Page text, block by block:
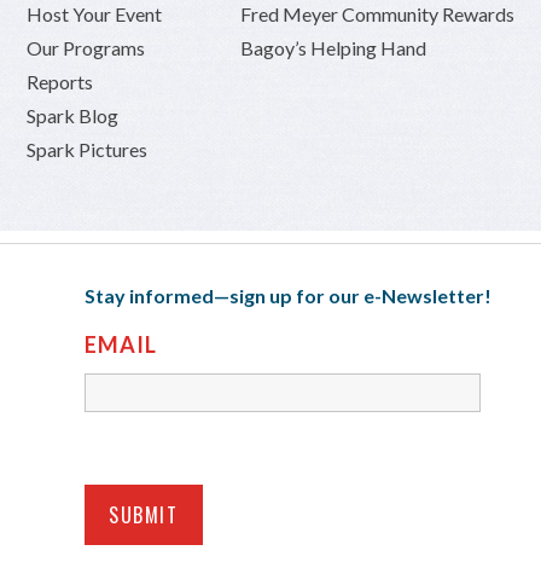
Host Your Event
Our Programs
Reports
Spark Blog
Spark Pictures
Fred Meyer Community Rewards
Bagoy’s Helping Hand
Stay informed—sign up for our e-Newsletter!
EMAIL